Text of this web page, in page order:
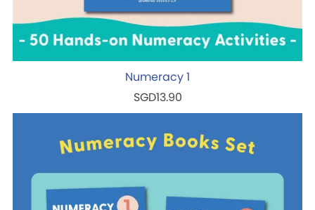
Numeracy 1
SGD13.90